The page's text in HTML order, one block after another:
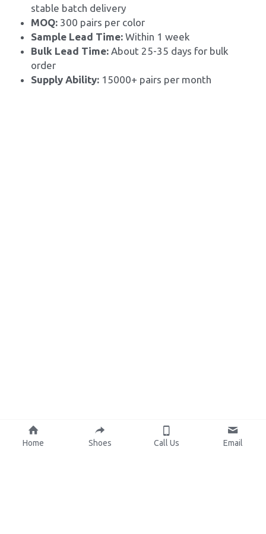
stable batch delivery
MOQ: 300 pairs per color
Sample Lead Time: Within 1 week
Bulk Lead Time: About 25-35 days for bulk
order
Supply Ability: 15000+ pairs per month
Home Shoes Call Us Email